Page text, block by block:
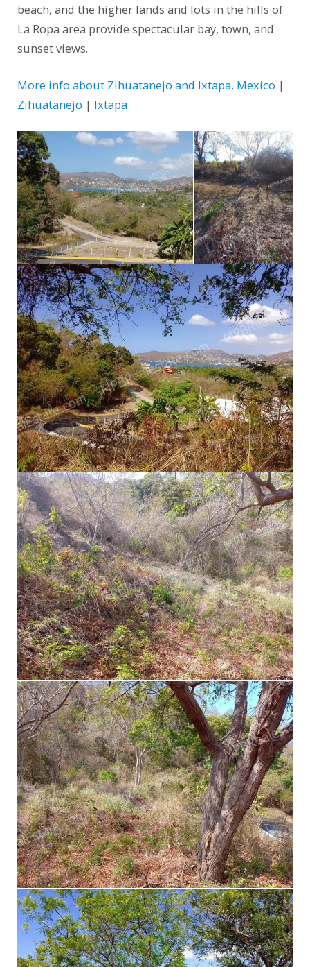
beach, and the higher lands and lots in the hills of
La Ropa area provide spectacular bay, town, and
sunset views.
More info about Zihuatanejo and Ixtapa, Mexico |
Zihuatanejo | Ixtapa